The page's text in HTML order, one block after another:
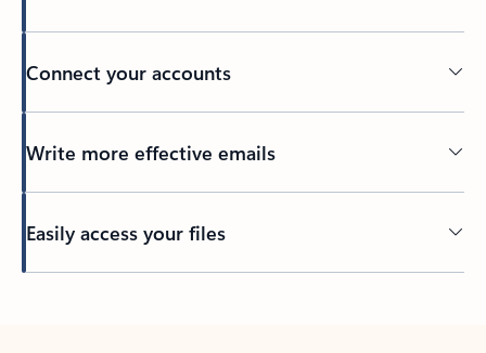
Connect your accounts
Write more effective emails
Easily access your files